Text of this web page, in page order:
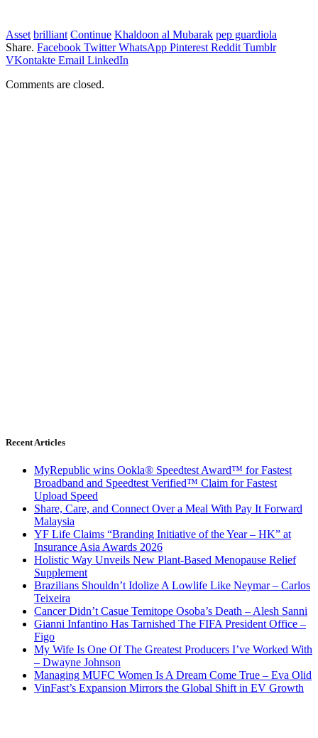
Asset brilliant Continue Khaldoon al Mubarak pep guardiola
Share. Facebook Twitter WhatsApp Pinterest Reddit Tumblr
VKontakte Email LinkedIn
Comments are closed.
Recent Articles
MyRepublic wins Ookla® Speedtest Award™ for Fastest
Broadband and Speedtest Verified™ Claim for Fastest
Upload Speed
Share, Care, and Connect Over a Meal With Pay It Forward
Malaysia
YF Life Claims “Branding Initiative of the Year – HK” at
Insurance Asia Awards 2026
Holistic Way Unveils New Plant-Based Menopause Relief
Supplement
Brazilians Shouldn’t Idolize A Lowlife Like Neymar – Carlos
Teixeira
Cancer Didn’t Casue Temitope Osoba’s Death – Alesh Sanni
Gianni Infantino Has Tarnished The FIFA President Office –
Figo
My Wife Is One Of The Greatest Producers I’ve Worked With
– Dwayne Johnson
Managing MUFC Women Is A Dream Come True – Eva Olid
VinFast’s Expansion Mirrors the Global Shift in EV Growth